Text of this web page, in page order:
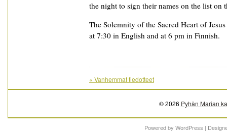
the night to sign their names on the list on
The Solemnity of the Sacred Heart of
at 7:30 in English and at 6 pm in Finnish.
« Vanhemmat tiedotteet
© 2026 Pyhän Marian
Powered by WordPress |